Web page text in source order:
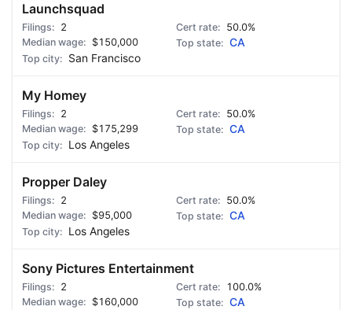
Launchsquad
2
50.0%
$150,000
CA
San Francisco
My Homey
2
50.0%
$175,299
CA
Los Angeles
Propper Daley
2
50.0%
$95,000
CA
Los Angeles
Sony Pictures Entertainment
2
100.0%
$160,000
CA